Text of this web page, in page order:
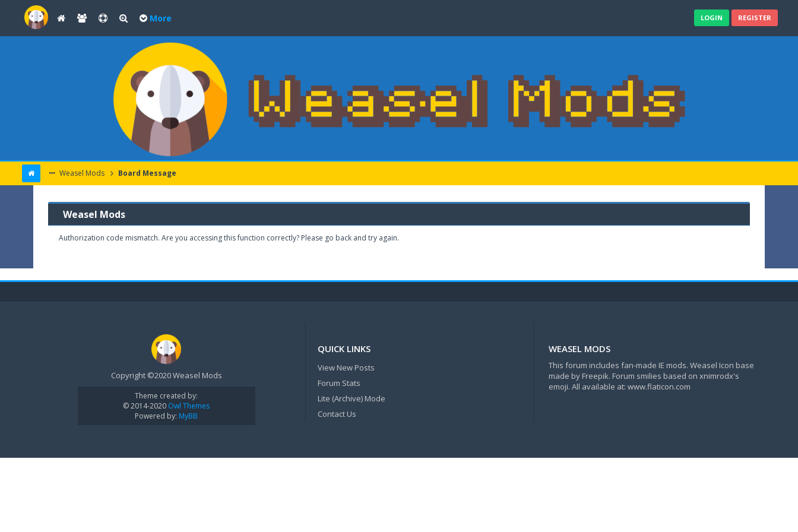
More LOGIN REGISTER
Weasel Mods Board Message
Weasel Mods
Authorization code mismatch. Are you accessing this function correctly? Please go back and try again.
Copyright ©2020 Weasel Mods
Theme created by:
© 2014-2020 Owl Themes
Powered by: MyBB
QUICK LINKS
View New Posts
Forum Stats
Lite (Archive) Mode
Contact Us
WEASEL MODS
This forum includes fan-made IE mods. Weasel Icon base
made by Freepik. Forum smilies based on xnimrodx's
emoji. All available at: www.flaticon.com